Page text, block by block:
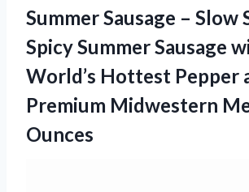
Summer Sausage – Slow
Spicy Summer Sausage
World’s Hottest Pepper
Premium Midwestern
Ounces